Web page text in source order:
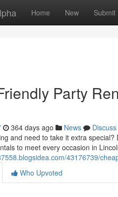
Home New Submit
Party
364 days ago News
Discuss
and need to take it extra
to meet every occasion in
43176739/
Who Upvoted